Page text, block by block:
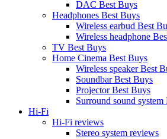
DAC Best Buys
Headphones Best Buys
Wireless earbud Best
Wireless headphone
TV Best Buys
Home Cinema Best Buys
Wireless speaker Best
Soundbar Best Buys
Projector Best Buys
Surround sound system
Hi-Fi
Hi-Fi reviews
Stereo system reviews